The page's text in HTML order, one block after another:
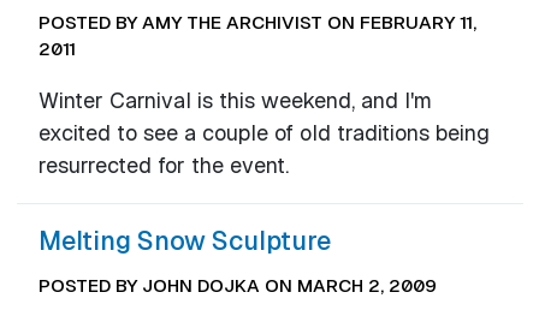
POSTED BY AMY THE ARCHIVIST ON FEBRUARY 11,
2011
Winter Carnival is this weekend, and I'm
excited to see a couple of old traditions being
resurrected for the event.
Melting Snow Sculpture
POSTED BY JOHN DOJKA ON MARCH 2, 2009